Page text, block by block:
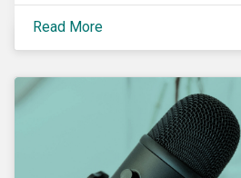
companies to litigation.
Read More